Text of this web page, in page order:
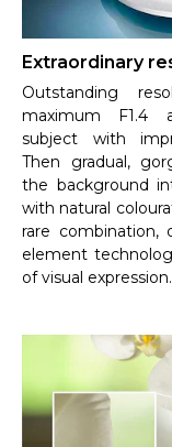
Extraordinary
Outstanding
maximum F1.4
subject with
Then gradual,
the background
with natural
rare
element
of visual expression.